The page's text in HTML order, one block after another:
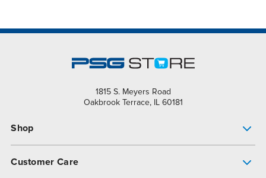
1815 S. Meyers Road
Oakbrook Terrace, IL 60181
Shop
Customer Care